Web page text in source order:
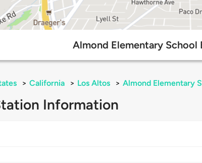
Almond Elementary School
> California > Los Altos > Almond Elementary
Information